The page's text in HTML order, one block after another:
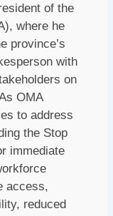
of the
where he
province’s
with
on
OMA
to address
the Stop
immediate
access,
reduced